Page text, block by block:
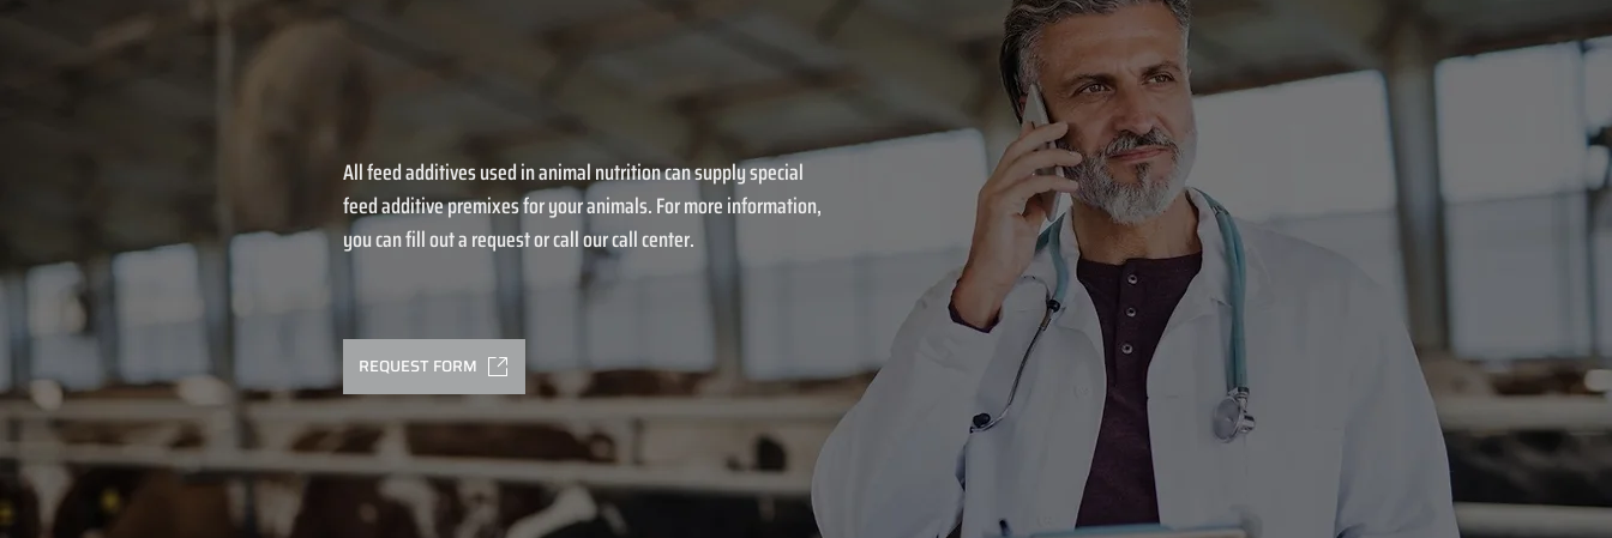
All feed additives used in animal nutrition can supply special
feed additive premixes for your animals. For more information,
you can fill out a request or call our call center.
REQUEST FORM